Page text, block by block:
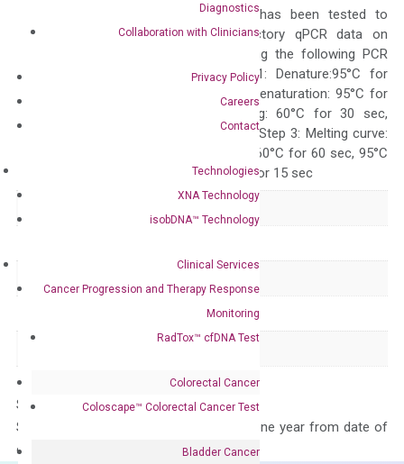
Diagnostics
Collaboration with Clinicians
Privacy Policy
Careers
Contact
Technologies
XNA Technology
isobDNA™ Technology
Clinical Services
Cancer Progression and Therapy Response
Monitoring
RadTox™ cfDNA Test
Colorectal Cancer
Coloscape™ Colorectal Cancer Test
Bladder Cancer
The primer mix has been tested to
generate satisfactory qPCR data on
ABI 7500 by using the following PCR
programs: Step 1: Denature:95°C for
300 sec; Step2: Denaturation: 95°C for
10 sec, Annealing: 60°C for 30 sec,
repeat 40 cycles; Step 3: Melting curve:
95°C for 15 sec, 60°C for 60 sec, 95°C
for 15 sec, 60°C for 15 sec
Storage – Store at -20°C
Stability – The primer mix is stable for one year from date of
delivery.